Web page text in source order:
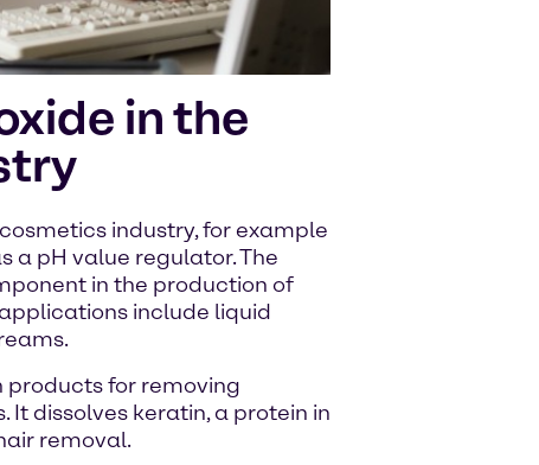
in the
industry, for example
a pH value regulator. The
in the production of
include liquid
products for removing
dissolves keratin, a protein in
removal.